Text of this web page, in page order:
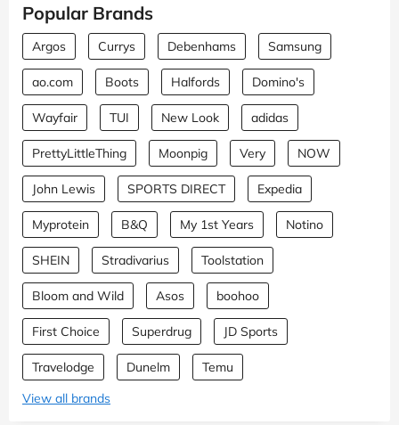
Popular Brands
Argos Currys Debenhams Samsung
ao.com Boots Halfords Domino's
Wayfair TUI New Look adidas
PrettyLittleThing Moonpig Very NOW
John Lewis SPORTS DIRECT Expedia
Myprotein B&Q My 1st Years Notino
SHEIN Stradivarius Toolstation
Bloom and Wild Asos boohoo
First Choice Superdrug JD Sports
Travelodge Dunelm
Temu
View all brands